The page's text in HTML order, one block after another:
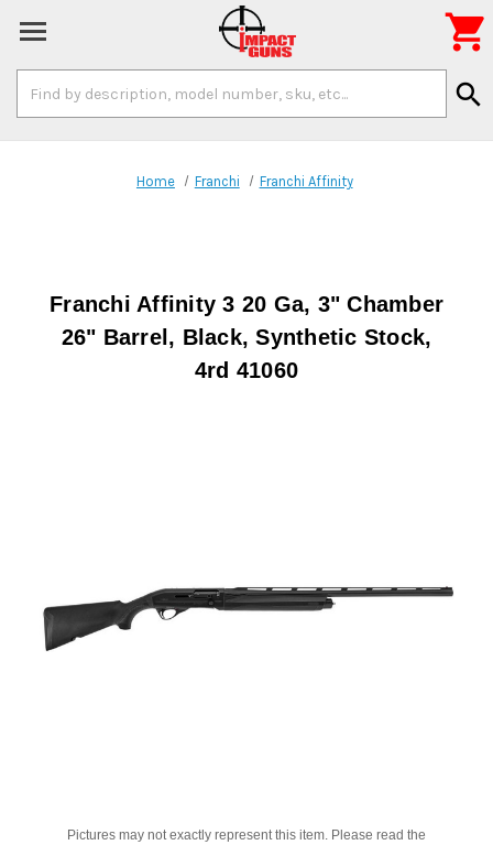
Keyword:
search

Home Franchi Franchi Affinity
Franchi Affinity 3 20 Ga, 3" Chamber
26" Barrel, Black, Synthetic Stock,
4rd 41060
Pictures may not exactly represent this item. Please read the